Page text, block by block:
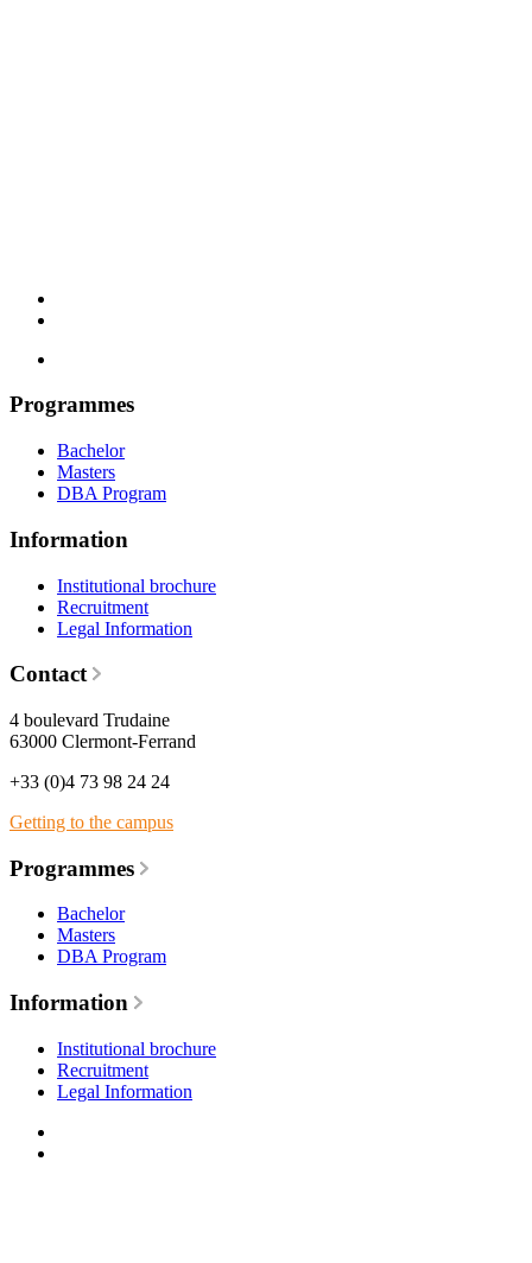
Programmes
Bachelor
Masters
DBA Program
Information
Institutional brochure
Recruitment
Legal Information
Contact
4 boulevard Trudaine
63000 Clermont-Ferrand
+33 (0)4 73 98 24 24
Getting to the campus
Programmes
Bachelor
Masters
DBA Program
Information
Institutional brochure
Recruitment
Legal Information